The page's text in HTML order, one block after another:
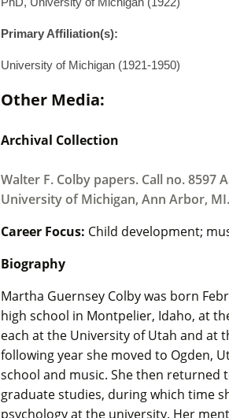
Primary Affiliation(s):
University of Michigan (1921-1950)
Other Media:
Archival Collection
Walter F. Colby papers. Call no. 8597
University of Michigan, Ann Arbor, MI.
Career Focus: Child development;
Biography
Martha Guernsey Colby was born
high school in Montpelier, Idaho, at
each at the University of Utah and at
following year she moved to Ogden,
school and music. She then returned
graduate studies, during which time
psychology at the university. Her